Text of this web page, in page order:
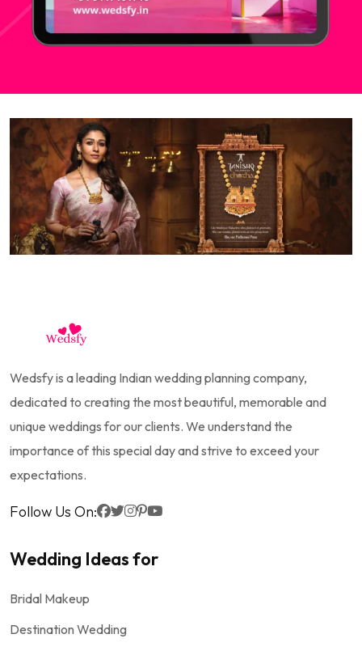
Wedsfy is a leading Indian wedding planning company,
dedicated to creating the most beautiful, memorable and
unique weddings for our clients. We understand the
importance of this special day and strive to exceed your
expectations.
Follow Us On:
Wedding Ideas for
Bridal Makeup
Destination Wedding